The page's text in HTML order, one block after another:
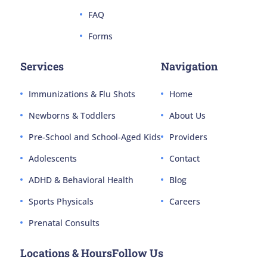
FAQ
Forms
Services
Immunizations & Flu Shots
Newborns & Toddlers
Pre-School and School-Aged Kids
Adolescents
ADHD & Behavioral Health
Sports Physicals
Prenatal Consults
Navigation
Home
About Us
Providers
Contact
Blog
Careers
Locations & HoursFollow Us